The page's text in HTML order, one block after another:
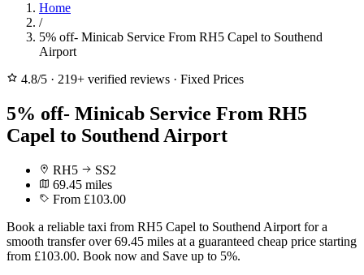
Home
/
5% off- Minicab Service From RH5 Capel to Southend
Airport
4.8/5 · 219+ verified reviews · Fixed Prices
5% off- Minicab Service From RH5
Capel to Southend Airport
RH5
SS2
69.45 miles
From £103.00
Book a reliable taxi from RH5 Capel to Southend Airport for a
smooth transfer over 69.45 miles at a guaranteed cheap price starting
from £103.00. Book now and Save up to 5%.